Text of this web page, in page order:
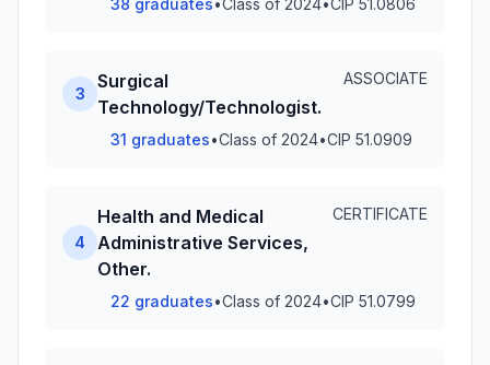
38 graduates•Class of 2024•CIP 51.0806
3
Surgical
Technology/Technologist.
ASSOCIATE
31 graduates•Class of 2024•CIP 51.0909
4
Health and Medical
Administrative Services,
Other.
CERTIFICATE
22 graduates•Class of 2024•CIP 51.0799